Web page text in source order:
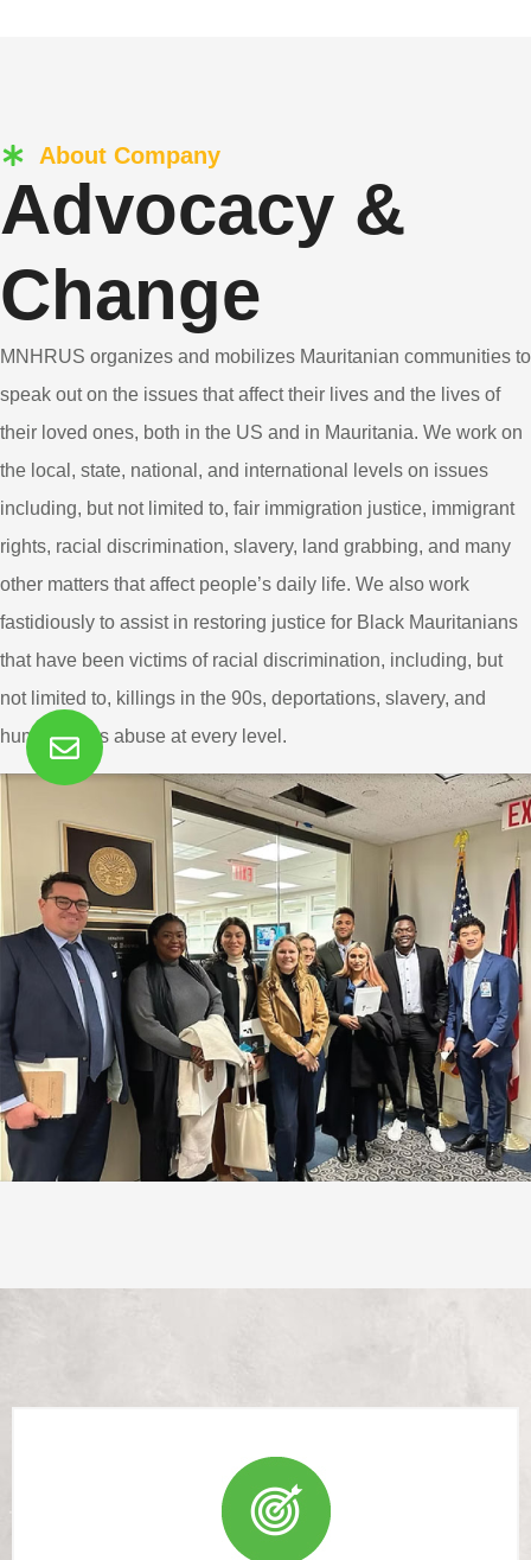
About Company
Advocacy &
Change
MNHRUS organizes and mobilizes Mauritanian communities to
speak out on the issues that affect their lives and the lives of
their loved ones, both in the US and in Mauritania. We work on
the local, state, national, and international levels on issues
including, but not limited to, fair immigration justice, immigrant
rights, racial discrimination, slavery, land grabbing, and many
other matters that affect people’s daily life. We also work
fastidiously to assist in restoring justice for Black Mauritanians
that have been victims of racial discrimination, including, but
not limited to, killings in the 90s, deportations, slavery, and
human rights abuse at every level.